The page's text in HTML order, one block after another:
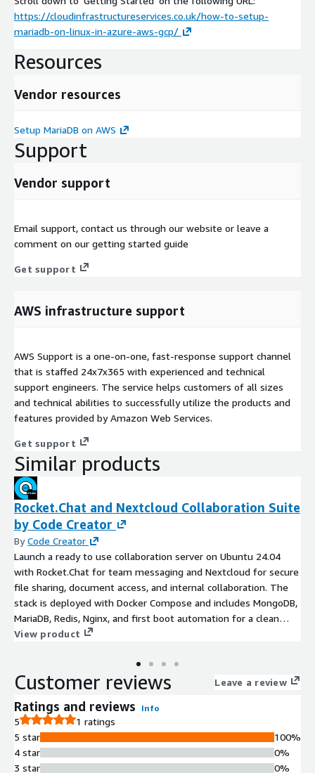
https://cloudinfrastructureservices.co.uk/how-to-setup-
mariadb-on-linux-in-azure-aws-gcp/
Resources
Vendor resources
Setup MariaDB on AWS
Support
Vendor support
Email support, contact us through our website or leave a
comment on our getting started guide
Get support
AWS infrastructure support
AWS Support is a one-on-one, fast-response support channel
that is staffed 24x7x365 with experienced and technical
support engineers. The service helps customers of all sizes
and technical abilities to successfully utilize the products and
features provided by Amazon Web Services.
Get support
Similar products
Rocket.Chat and Nextcloud Collaboration Suite
by Code Creator
ByCode Creator
Launch a ready to use collaboration server on Ubuntu 24.04
with Rocket.Chat for team messaging and Nextcloud for secure
file sharing, document access, and internal collaboration. The
stack is deployed with Docker Compose and includes MongoDB,
MariaDB, Redis, Nginx, and first boot automation for a clean
customer launch experience. This product has charges
application and AMI support.
View product
Customer reviews Leave a review
Ratings and reviews Info
5
1 ratings
5 star
4 star
3 star
100%
0%
0%